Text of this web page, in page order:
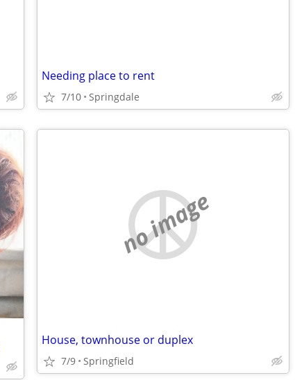
Needing place to rent
7/10 Springdale
no image
House, townhouse or duplex
7/9 Springfield